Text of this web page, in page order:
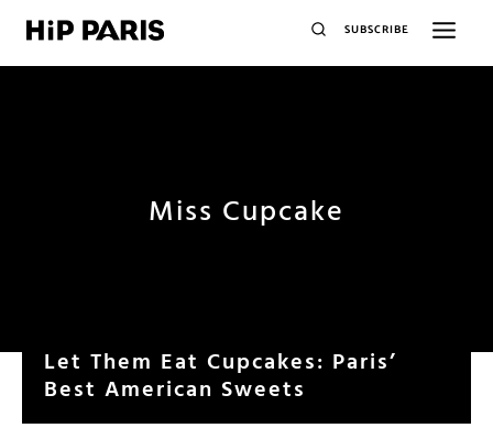
SUBSCRIBE
Miss Cupcake
Let Them Eat Cupcakes: Paris’
Best American Sweets